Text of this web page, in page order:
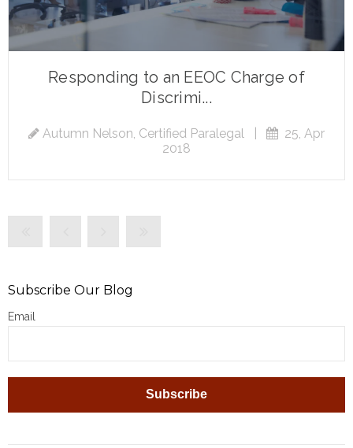
Responding to an EEOC Charge of
Discrimi...
Autumn Nelson, Certified Paralegal
25, Apr
2018
Subscribe Our Blog
Email